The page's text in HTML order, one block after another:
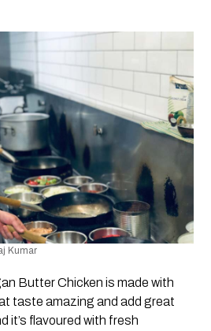
Kumar
Butter Chicken is made with
taste amazing and add great
it’s flavoured with fresh